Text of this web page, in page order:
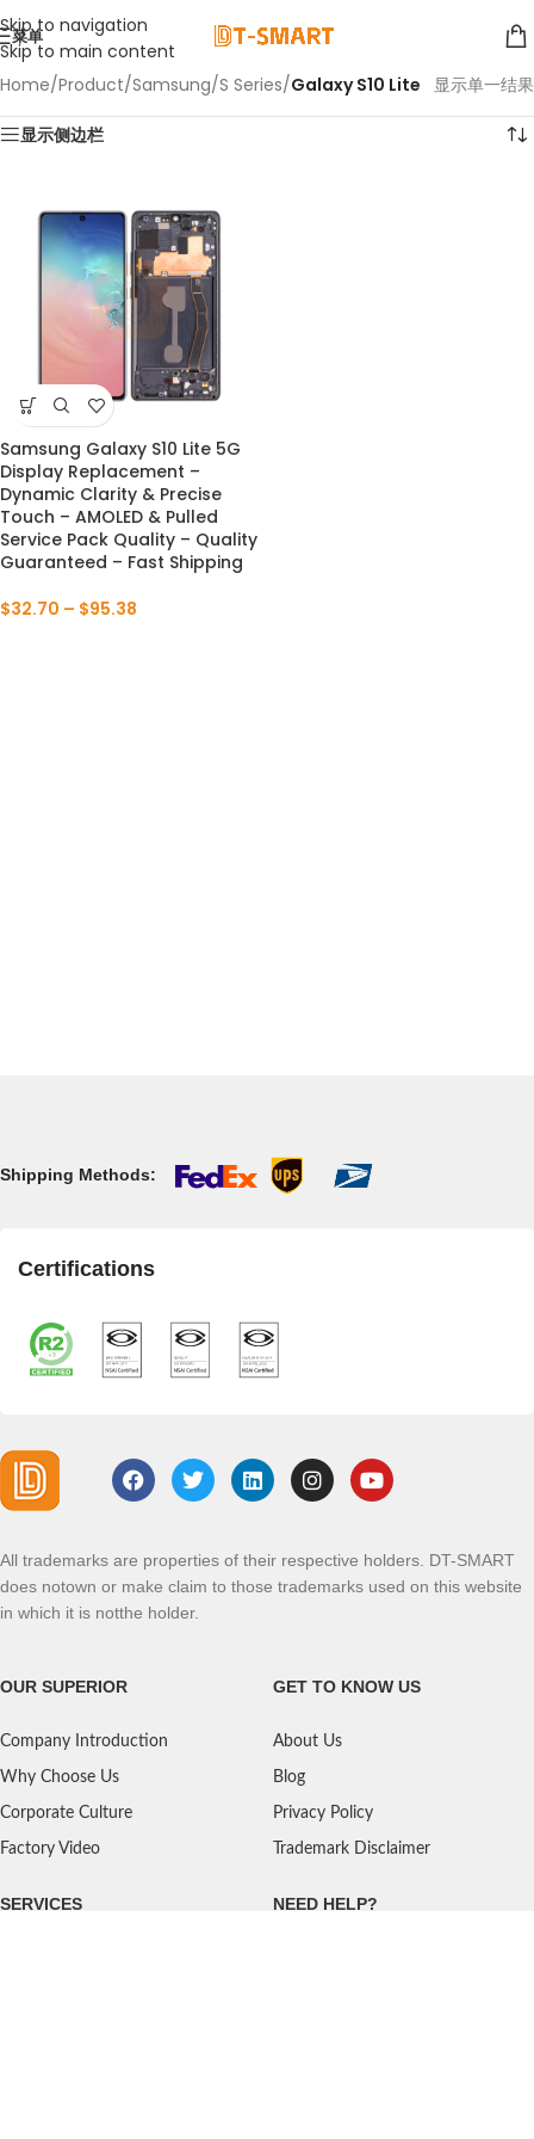
Skip to navigation
Skip to main content
菜单
Home/Product/Samsung/S Series/Galaxy S10 Lite 显示单一结果
显示侧边栏
Samsung Galaxy S10 Lite 5G
Display Replacement –
Dynamic Clarity & Precise
Touch – AMOLED & Pulled
Service Pack Quality – Quality
Guaranteed – Fast Shipping
$32.70 – $95.38
Shipping Methods:
Certifications
All trademarks are properties of their respective holders. DT-SMART
does notown or make claim to those trademarks used on this website
in which it is notthe holder.
OUR SUPERIOR
Company Introduction
Why Choose Us
Corporate Culture
Factory Video
GET TO KNOW US
About Us
Blog
Privacy Policy
Trademark Disclaimer
SERVICES NEED HELP?